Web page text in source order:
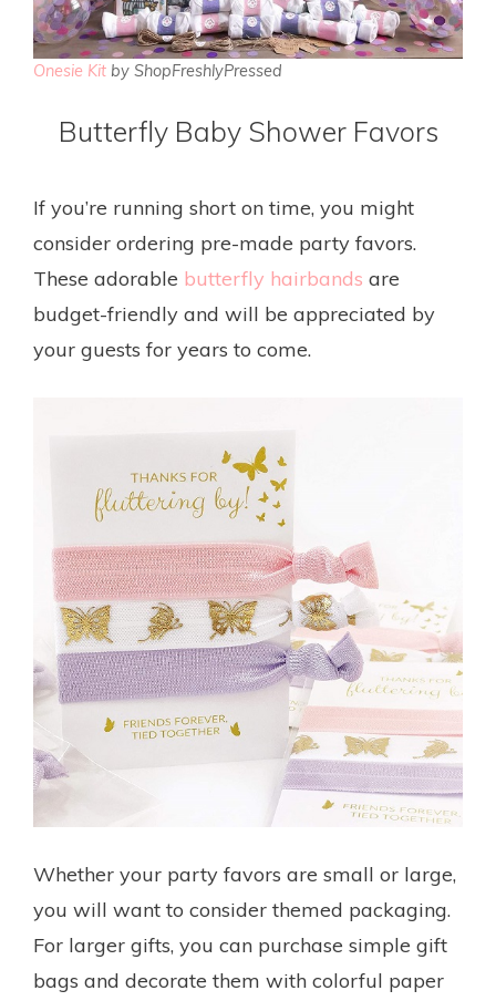
Onesie Kit by ShopFreshlyPressed
Butterfly Baby Shower Favors
If you’re running short on time, you might
consider ordering pre-made party favors.
These adorable butterfly hairbands are
budget-friendly and will be appreciated by
your guests for years to come.
Whether your party favors are small or large,
you will want to consider themed packaging.
For larger gifts, you can purchase simple gift
bags and decorate them with colorful paper